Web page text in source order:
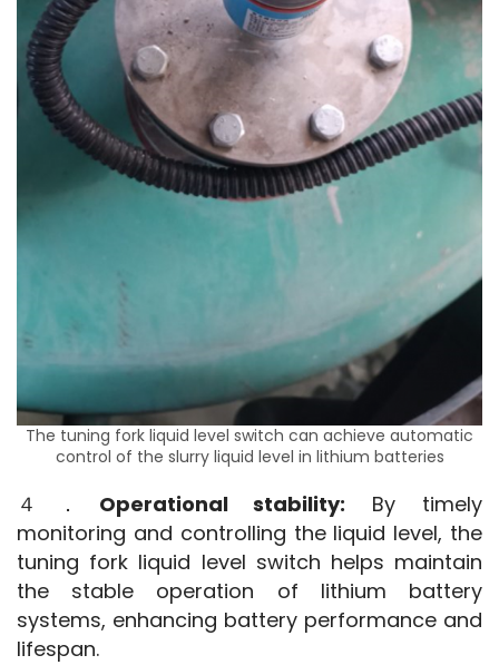
The tuning fork liquid level switch can achieve automatic
control of the slurry liquid level in lithium batteries
４． Operational stability: By timely
monitoring and controlling the liquid level, the
tuning fork liquid level switch helps maintain
the stable operation of lithium battery
systems, enhancing battery performance and
lifespan.